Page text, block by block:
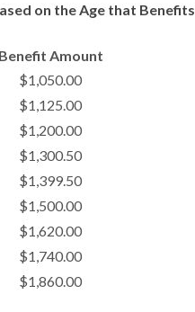
on the Age that Benefits
Benefit Amount
$1,050.00
$1,125.00
$1,200.00
$1,300.50
$1,399.50
$1,500.00
$1,620.00
$1,740.00
$1,860.00